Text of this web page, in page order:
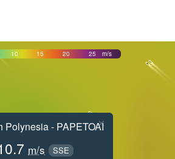
10 15 20 25 m/s
Polynesia - PAPETOAI
m/s SSE
×